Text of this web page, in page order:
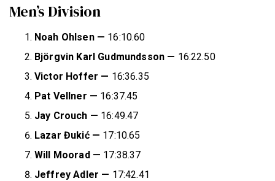
Men’s Division
Noah Ohlsen — 16:10.60
Björgvin Karl Gudmundsson — 16:22.50
Victor Hoffer — 16:36.35
Pat Vellner — 16:37.45
Jay Crouch — 16:49.47
Lazar Đukić — 17:10.65
Will Moorad — 17:38.37
Jeffrey Adler — 17:42.41